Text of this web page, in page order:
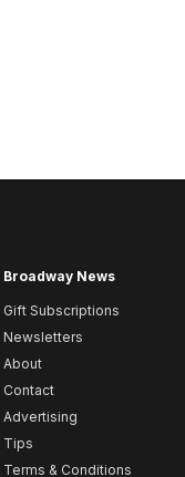
Broadway News
Gift Subscriptions
Newsletters
About
Contact
Advertising
Tips
Terms & Conditions